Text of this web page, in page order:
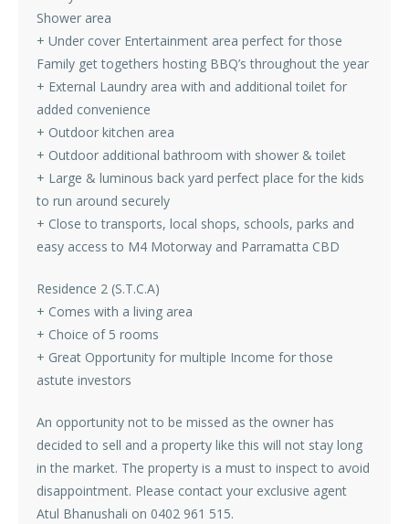
Shower area
+ Under cover Entertainment area perfect for those
Family get togethers hosting BBQ’s throughout the year
+ External Laundry area with and additional toilet for
added convenience
+ Outdoor kitchen area
+ Outdoor additional bathroom with shower & toilet
+ Large & luminous back yard perfect place for the kids
to run around securely
+ Close to transports, local shops, schools, parks and
easy access to M4 Motorway and Parramatta CBD
Residence 2 (S.T.C.A)
+ Comes with a living area
+ Choice of 5 rooms
+ Great Opportunity for multiple Income for those
astute investors
An opportunity not to be missed as the owner has
decided to sell and a property like this will not stay long
in the market. The property is a must to inspect to avoid
disappointment. Please contact your exclusive agent
Atul Bhanushali on 0402 961 515.